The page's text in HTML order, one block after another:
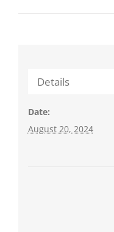
Details
Date:
August 20, 2024